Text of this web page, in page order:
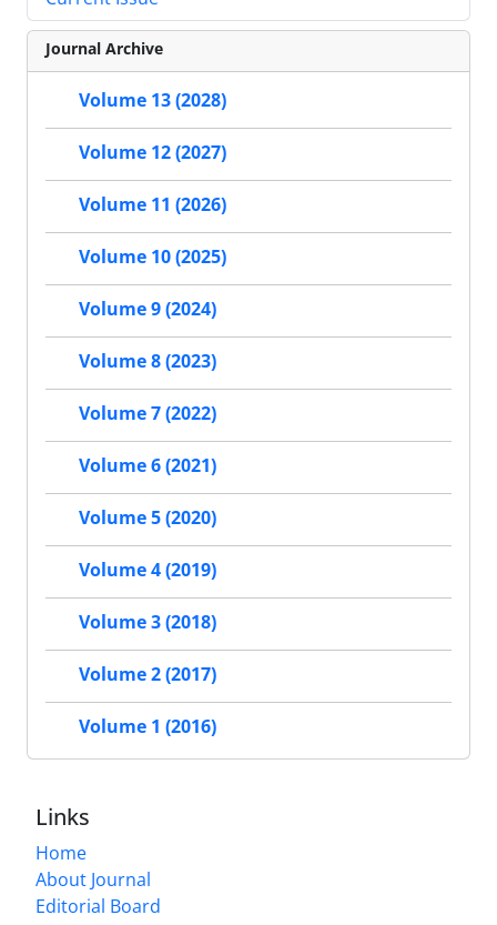
Journal Archive
Volume 13 (2028)
Volume 12 (2027)
Volume 11 (2026)
Volume 10 (2025)
Volume 9 (2024)
Volume 8 (2023)
Volume 7 (2022)
Volume 6 (2021)
Volume 5 (2020)
Volume 4 (2019)
Volume 3 (2018)
Volume 2 (2017)
Volume 1 (2016)
Links
Home
About Journal
Editorial Board